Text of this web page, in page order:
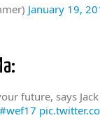
January 19,
future, says
#wef17